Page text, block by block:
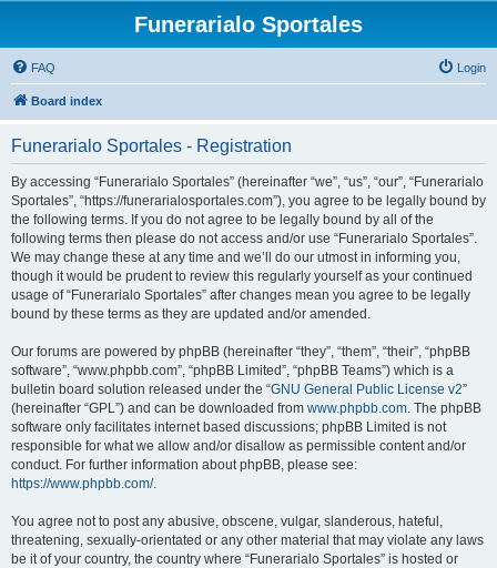
Funerarialo Sportales
FAQ Login
Board index
Funerarialo Sportales - Registration
By accessing “Funerarialo Sportales” (hereinafter “we”, “us”, “our”, “Funerarialo
Sportales”, “https://funerarialosportales.com”), you agree to be legally bound by
the following terms. If you do not agree to be legally bound by all of the
following terms then please do not access and/or use “Funerarialo Sportales”.
We may change these at any time and we’ll do our utmost in informing you,
though it would be prudent to review this regularly yourself as your continued
usage of “Funerarialo Sportales” after changes mean you agree to be legally
bound by these terms as they are updated and/or amended.
Our forums are powered by phpBB (hereinafter “they”, “them”, “their”, “phpBB
software”, “www.phpbb.com”, “phpBB Limited”, “phpBB Teams”) which is a
bulletin board solution released under the “GNU General Public License v2”
(hereinafter “GPL”) and can be downloaded from www.phpbb.com. The phpBB
software only facilitates internet based discussions; phpBB Limited is not
responsible for what we allow and/or disallow as permissible content and/or
conduct. For further information about phpBB, please see:
https://www.phpbb.com/.
You agree not to post any abusive, obscene, vulgar, slanderous, hateful,
threatening, sexually-orientated or any other material that may violate any laws
be it of your country, the country where “Funerarialo Sportales” is hosted or